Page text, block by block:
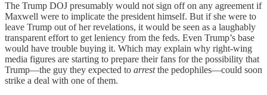
The Trump DOJ presumably would not sign off on any agreement if
Maxwell were to implicate the president himself. But if she were to
leave Trump out of her revelations, it would be seen as a laughably
transparent effort to get leniency from the feds. Even Trump’s base
would have trouble buying it. Which may explain why right-wing
media figures are starting to prepare their fans for the possibility that
Trump—the guy they expected to arrestthe pedophiles—could soon
strike a deal with one of them.